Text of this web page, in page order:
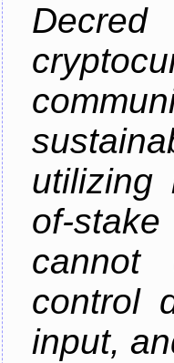
utilizing
of-
cannot
control
input,